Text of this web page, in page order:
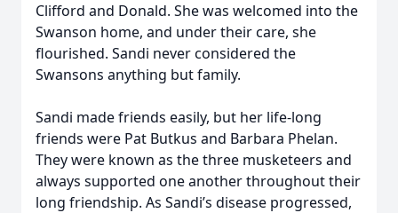
Clifford and Donald. She was welcomed into the
Swanson home, and under their care, she
flourished. Sandi never considered the
Swansons anything but family.
Sandi made friends easily, but her life-long
friends were Pat Butkus and Barbara Phelan.
They were known as the three musketeers and
always supported one another throughout their
long friendship. As Sandi’s disease progressed,